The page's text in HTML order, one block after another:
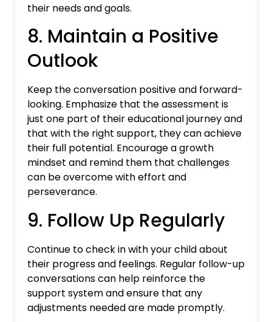
their needs and goals.
8. Maintain a Positive
Outlook
Keep the conversation positive and forward-
looking. Emphasize that the assessment is
just one part of their educational journey and
that with the right support, they can achieve
their full potential. Encourage a growth
mindset and remind them that challenges
can be overcome with effort and
perseverance.
9. Follow Up Regularly
Continue to check in with your child about
their progress and feelings. Regular follow-up
conversations can help reinforce the
support system and ensure that any
adjustments needed are made promptly.